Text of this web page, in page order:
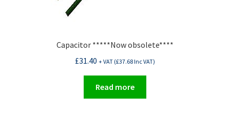
Capacitor *****Now obsolete****
£31.40 + VAT (£37.68Inc VAT)
Read more